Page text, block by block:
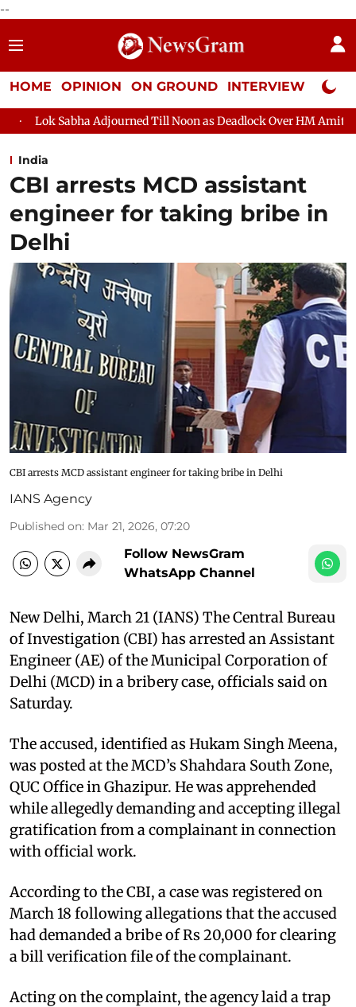
--
HOME OPINION ON GROUND INTERVIEW Neta
Till Noon as Deadlock Over HM Amit Shah's Absence
India
CBI arrests MCD assistant
engineer for taking bribe in
Delhi
CBI arrests MCD assistant engineer for taking bribe in Delhi
IANS Agency
Published on: Mar 21, 2026, 07:20
Follow NewsGram
WhatsApp Channel
New Delhi, March 21 (IANS) The Central Bureau
of Investigation (CBI) has arrested an Assistant
Engineer (AE) of the Municipal Corporation of
Delhi (MCD) in a bribery case, officials said on
Saturday.
The accused, identified as Hukam Singh Meena,
was posted at the MCD’s Shahdara South Zone,
QUC Office in Ghazipur. He was apprehended
while allegedly demanding and accepting illegal
gratification from a complainant in connection
with official work.
According to the CBI, a case was registered on
March 18 following allegations that the accused
had demanded a bribe of Rs 20,000 for clearing
a bill verification file of the complainant.
Acting on the complaint, the agency laid a trap